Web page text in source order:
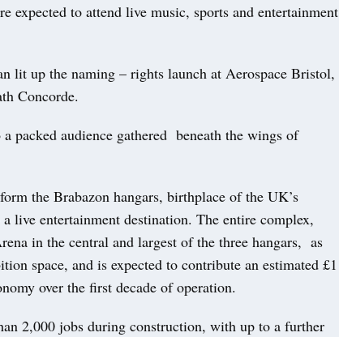
expected to attend live music, sports and entertainment
lit up the naming – rights launch at Aerospace Bristol,
Concorde.
packed audience gathered beneath the wings of
the Brabazon hangars, birthplace of the UK’s
live entertainment destination. The entire complex,
in the central and largest of the three hangars, as
space, and is expected to contribute an estimated £1
over the first decade of operation.
2,000 jobs during construction, with up to a further